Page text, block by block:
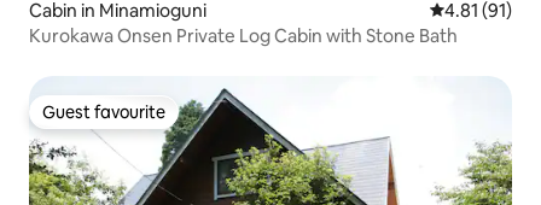
Cabin in Minamioguni 4.81 out of 5
4.81 (91)
Kurokawa Onsen Private Log Cabin with Stone Bath
Guest favourite
Guest favourite